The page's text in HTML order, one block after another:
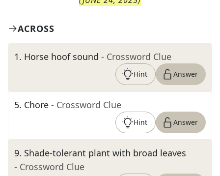
ACROSS
1. Horse hoof sound - Crossword Clue
Hint Answer
5. Chore - Crossword Clue
Hint Answer
9. Shade-tolerant plant with broad leaves
- Crossword Clue